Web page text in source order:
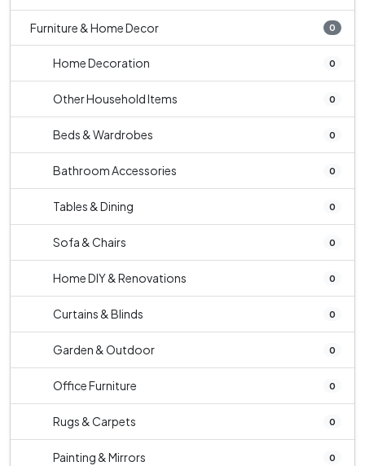
Furniture & Home Decor 0
Home Decoration 0
Other Household Items 0
Beds & Wardrobes 0
Bathroom Accessories 0
Tables & Dining 0
Sofa & Chairs 0
Home DIY & Renovations 0
Curtains & Blinds 0
Garden & Outdoor 0
Office Furniture 0
Rugs & Carpets 0
Painting & Mirrors 0